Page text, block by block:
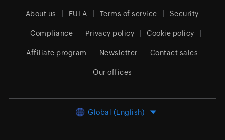
About us EULA Terms of service Security
Compliance Privacy policy Cookie policy
Affiliate program Newsletter Contact sales
Our offices
Global (English)